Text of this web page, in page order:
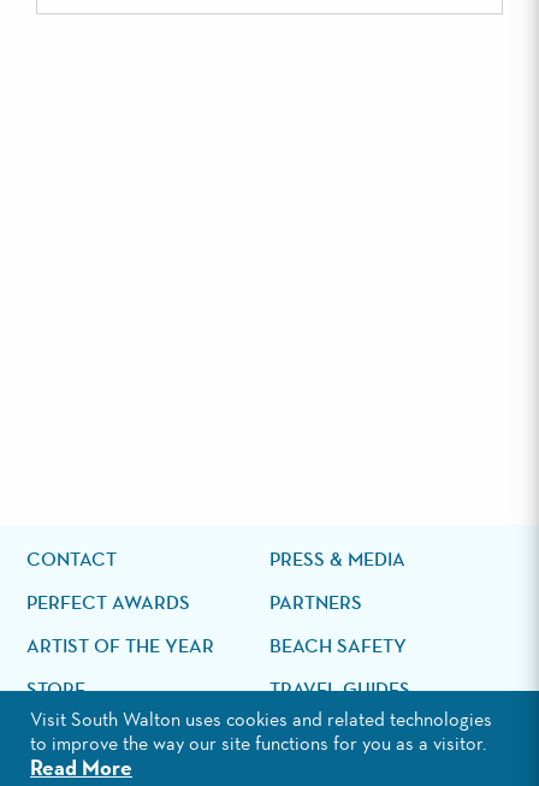
CONTACT PRESS & MEDIA
PERFECT AWARDS PARTNERS
ARTIST OF THE YEAR BEACH SAFETY
STORE TRAVEL GUIDES
Search
the
Visit South Walton uses cookies and related technologies
to improve the way our site functions for you as a visitor.
Read More